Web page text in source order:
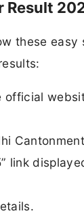
Result
these easy
official
link